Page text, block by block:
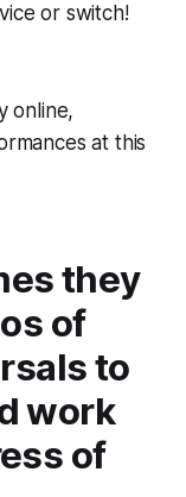
or switch!
online,
at this
they
of
to
work
of